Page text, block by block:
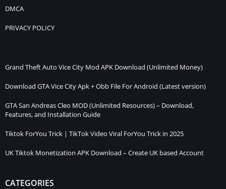
DMCA
PRIVACY POLICY
Grand Theft Auto Vice City Mod APK Download (Unlimited Money)
Download GTA Vice City Apk + Obb File For Android (Latest version)
GTA San Andreas Cleo MOD (Unlimited Resources) – Download,
Features, and Installation Guide
Tiktok ForYou Trick | TikTok Video Viral ForYou Trick in 2025
UK Tiktok Monetization APK Download – Create UK based Account
CATEGORIES